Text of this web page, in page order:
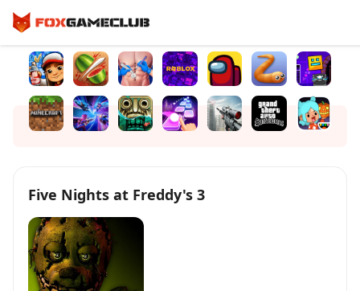
Five Nights at Freddy's 3